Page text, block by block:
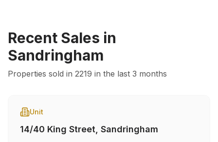
Recent Sales in
Sandringham
Properties sold in 2219 in the last 3 months
Unit
14/40 King Street Sandringham